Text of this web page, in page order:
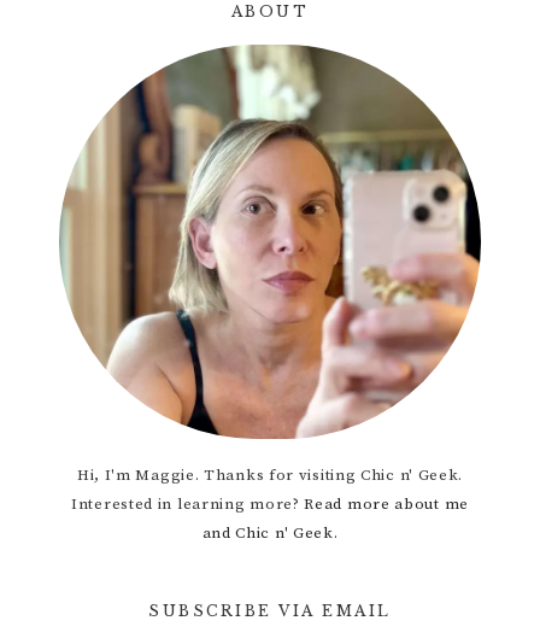
Sidebar
ABOUT
Hi, I'm Maggie. Thanks for visiting Chic n' Geek.
Interested in learning more?Read more about me
and Chic n' Geek.
SUBSCRIBE VIA EMAIL